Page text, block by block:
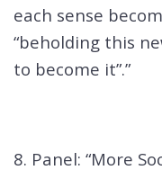
each sense
“beholding this
to become it”.”
8. Panel: “More